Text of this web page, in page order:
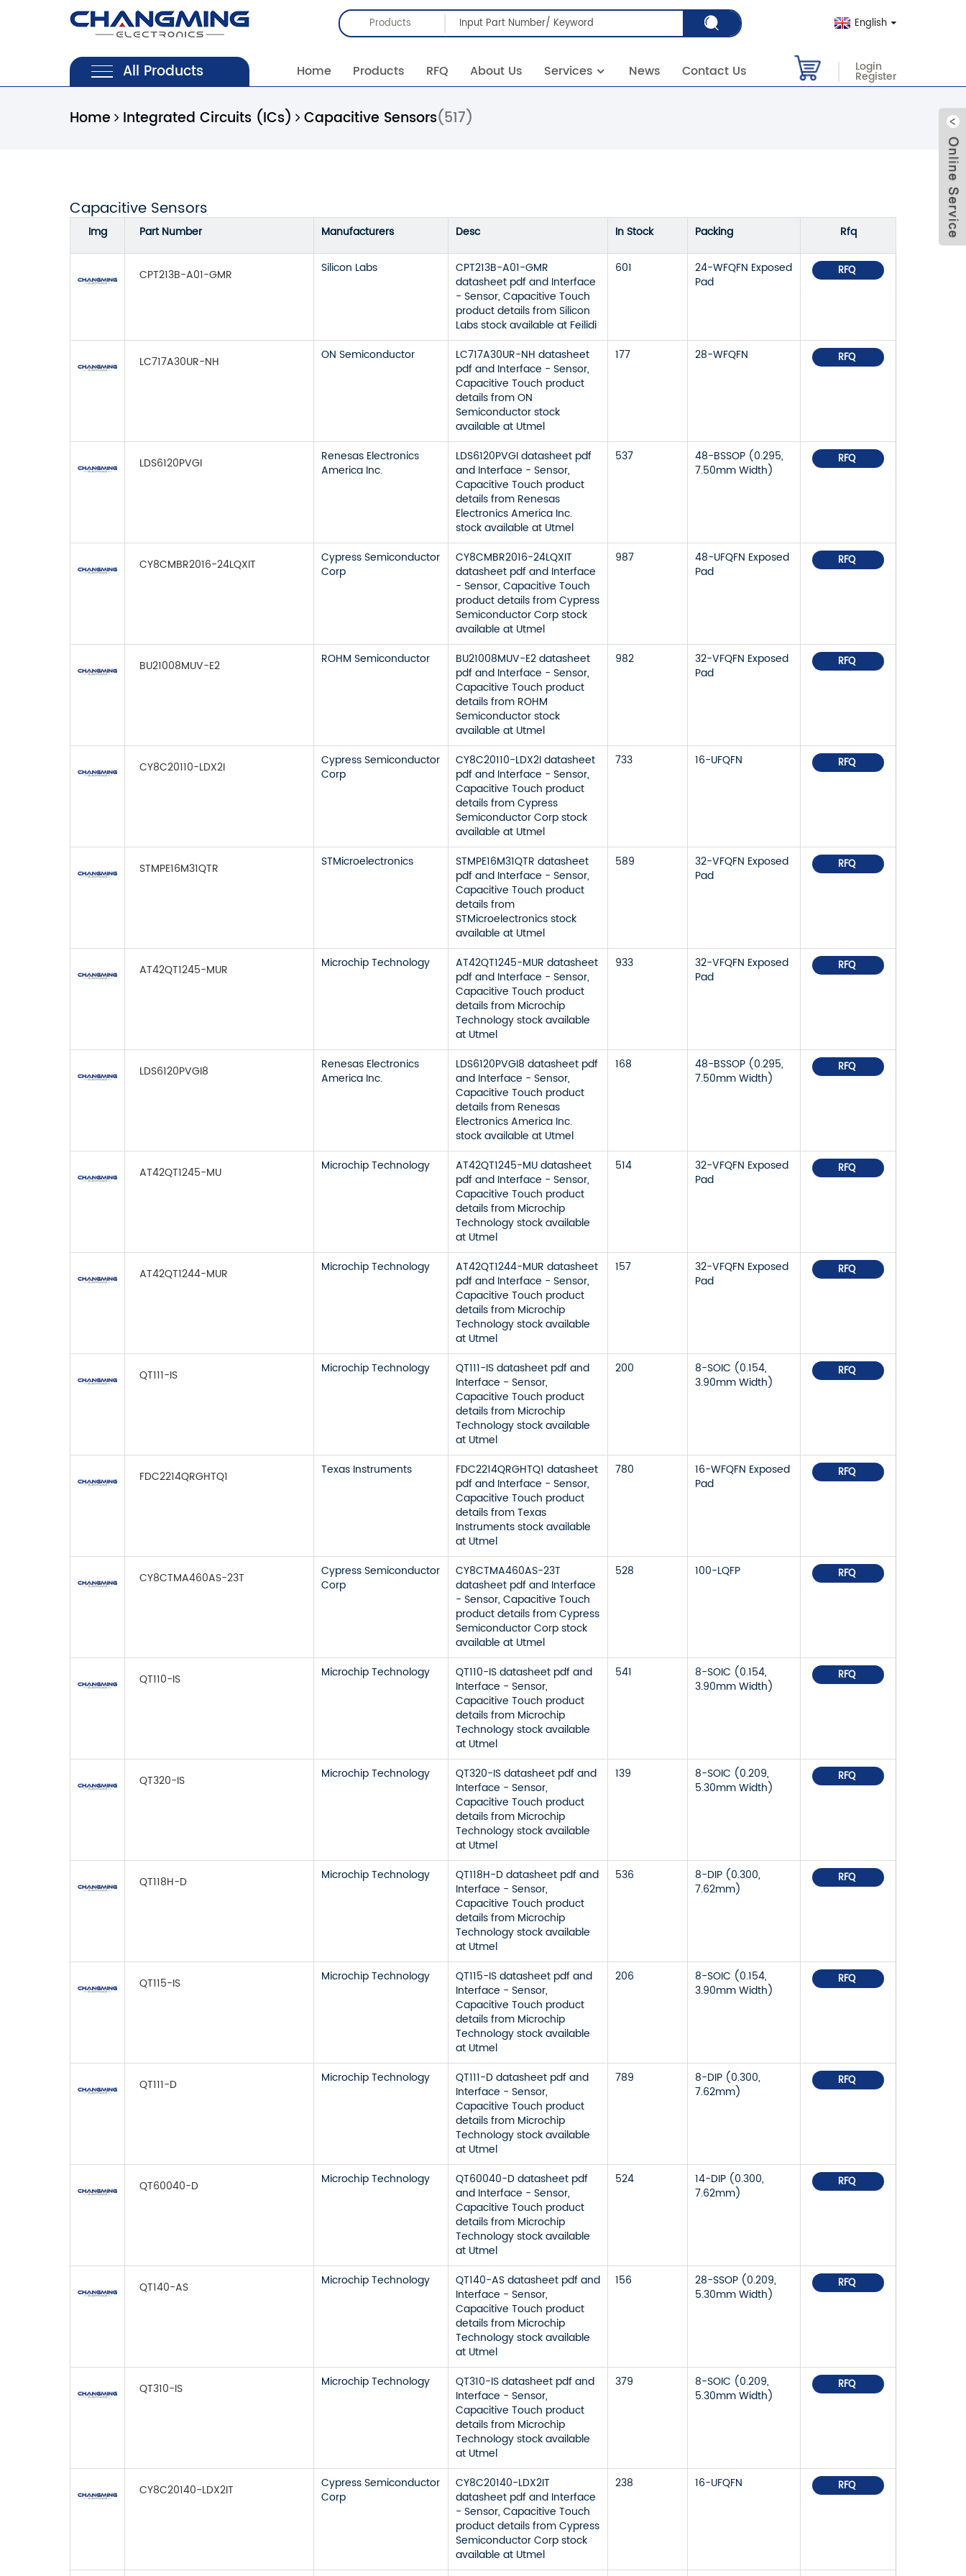
Products English
All Products Home Products RFQ About Us Services News Contact Us Login
Register
Home Integrated Circuits (ICs) Capacitive Sensors(517)
Capacitive Sensors
Img Part Number Manufacturers Desc In Stock Packing Rfq
CPT213B-A01-GMR Silicon Labs
CPT213B-A01-GMR
datasheet pdf and Interface
- Sensor, Capacitive Touch
product details from Silicon
Labs stock available at Feilidi
601
24-WFQFN Exposed
Pad
RFQ
LC717A30UR-NH ON Semiconductor
LC717A30UR-NH datasheet
pdf and Interface - Sensor,
Capacitive Touch product
details from ON
Semiconductor stock
available at Utmel
177 28-WFQFN RFQ
LDS6120PVGI
Renesas Electronics
America Inc.
LDS6120PVGI datasheet pdf
and Interface - Sensor,
Capacitive Touch product
details from Renesas
Electronics America Inc.
stock available at Utmel
537
48-BSSOP (0.295,
7.50mm Width)
RFQ
CY8CMBR2016-24LQXIT
Cypress Semiconductor
Corp
CY8CMBR2016-24LQXIT
datasheet pdf and Interface
- Sensor, Capacitive Touch
product details from Cypress
Semiconductor Corp stock
available at Utmel
987
48-UFQFN Exposed
Pad
RFQ
BU21008MUV-E2 ROHM Semiconductor
BU21008MUV-E2 datasheet
pdf and Interface - Sensor,
Capacitive Touch product
details from ROHM
Semiconductor stock
available at Utmel
982
32-VFQFN Exposed
Pad
RFQ
CY8C20110-LDX2I
Cypress Semiconductor
Corp
CY8C20110-LDX2I datasheet
pdf and Interface - Sensor,
Capacitive Touch product
details from Cypress
Semiconductor Corp stock
available at Utmel
733 16-UFQFN RFQ
STMPE16M31QTR STMicroelectronics
STMPE16M31QTR datasheet
pdf and Interface - Sensor,
Capacitive Touch product
details from
STMicroelectronics stock
available at Utmel
589
32-VFQFN Exposed
Pad
RFQ
AT42QT1245-MUR Microchip Technology
AT42QT1245-MUR datasheet
pdf and Interface - Sensor,
Capacitive Touch product
details from Microchip
Technology stock available
at Utmel
933
32-VFQFN Exposed
Pad
RFQ
LDS6120PVGI8
Renesas Electronics
America Inc.
LDS6120PVGI8 datasheet pdf
and Interface - Sensor,
Capacitive Touch product
details from Renesas
Electronics America Inc.
stock available at Utmel
168
48-BSSOP (0.295,
7.50mm Width)
RFQ
AT42QT1245-MU Microchip Technology
AT42QT1245-MU datasheet
pdf and Interface - Sensor,
Capacitive Touch product
details from Microchip
Technology stock available
at Utmel
514
32-VFQFN Exposed
Pad
RFQ
AT42QT1244-MUR Microchip Technology
AT42QT1244-MUR datasheet
pdf and Interface - Sensor,
Capacitive Touch product
details from Microchip
Technology stock available
at Utmel
157
32-VFQFN Exposed
Pad
RFQ
QT111-IS Microchip Technology
QT111-IS datasheet pdf and
Interface - Sensor,
Capacitive Touch product
details from Microchip
Technology stock available
at Utmel
200
8-SOIC (0.154,
3.90mm Width)
RFQ
FDC2214QRGHTQ1 Texas Instruments
FDC2214QRGHTQ1 datasheet
pdf and Interface - Sensor,
Capacitive Touch product
details from Texas
Instruments stock available
at Utmel
780
16-WFQFN Exposed
Pad
RFQ
CY8CTMA460AS-23T
Cypress Semiconductor
Corp
CY8CTMA460AS-23T
datasheet pdf and Interface
- Sensor, Capacitive Touch
product details from Cypress
Semiconductor Corp stock
available at Utmel
528 100-LQFP RFQ
QT110-IS Microchip Technology
QT110-IS datasheet pdf and
Interface - Sensor,
Capacitive Touch product
details from Microchip
Technology stock available
at Utmel
541
8-SOIC (0.154,
3.90mm Width)
RFQ
QT320-IS Microchip Technology
QT320-IS datasheet pdf and
Interface - Sensor,
Capacitive Touch product
details from Microchip
Technology stock available
at Utmel
139
8-SOIC (0.209,
5.30mm Width)
RFQ
QT118H-D Microchip Technology
QT118H-D datasheet pdf and
Interface - Sensor,
Capacitive Touch product
details from Microchip
Technology stock available
at Utmel
536
8-DIP (0.300,
7.62mm)
RFQ
QT115-IS Microchip Technology
QT115-IS datasheet pdf and
Interface - Sensor,
Capacitive Touch product
details from Microchip
Technology stock available
at Utmel
206
8-SOIC (0.154,
3.90mm Width)
RFQ
QT111-D Microchip Technology
QT111-D datasheet pdf and
Interface - Sensor,
Capacitive Touch product
details from Microchip
Technology stock available
at Utmel
789
8-DIP (0.300,
7.62mm)
RFQ
QT60040-D Microchip Technology
QT60040-D datasheet pdf
and Interface - Sensor,
Capacitive Touch product
details from Microchip
Technology stock available
at Utmel
524
14-DIP (0.300,
7.62mm)
RFQ
QT140-AS Microchip Technology
QT140-AS datasheet pdf and
Interface - Sensor,
Capacitive Touch product
details from Microchip
Technology stock available
at Utmel
156
28-SSOP (0.209,
5.30mm Width)
RFQ
QT310-IS Microchip Technology
QT310-IS datasheet pdf and
Interface - Sensor,
Capacitive Touch product
details from Microchip
Technology stock available
at Utmel
379
8-SOIC (0.209,
5.30mm Width)
RFQ
CY8C20140-LDX2IT
Cypress Semiconductor
Corp
CY8C20140-LDX2IT
datasheet pdf and Interface
- Sensor, Capacitive Touch
product details from Cypress
Semiconductor Corp stock
available at Utmel
238 16-UFQFN RFQ